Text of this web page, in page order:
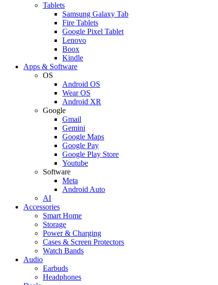
Tablets
Samsung Galaxy Tab
Fire Tablets
Google Pixel Tablet
Lenovo
Boox
Kindle
Apps & Software
OS
Android OS
Wear OS
Android XR
Google
Gmail
Gemini
Google Maps
Google Pay
Google Play Store
Youtube
Software
Meta
Android Auto
AI
Accessories
Smart Home
Storage
Power & Charging
Cases & Screen Protectors
Watch Bands
Audio
Earbuds
Headphones